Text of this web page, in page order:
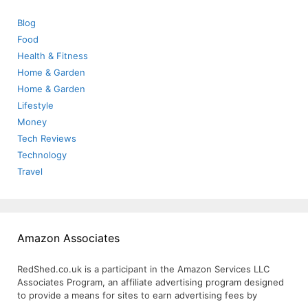
Blog
Food
Health & Fitness
Home & Garden
Home & Garden
Lifestyle
Money
Tech Reviews
Technology
Travel
Amazon Associates
RedShed.co.uk is a participant in the Amazon Services LLC
Associates Program, an affiliate advertising program designed
to provide a means for sites to earn advertising fees by